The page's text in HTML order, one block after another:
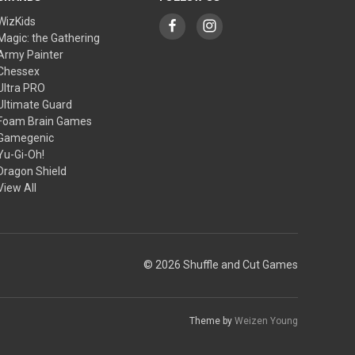
the Gathering
Painter
PRO
Guard
Brain Games
Gi-Oh!
Shield
All
© 2026 Shuffle and Cut Games
Theme by Weizen Young